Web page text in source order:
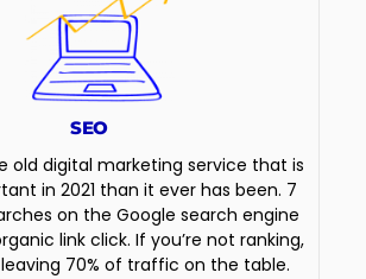
SEO
old digital marketing service that is
in 2021 than it ever has been. 7
on the Google search engine
link click. If you’re not ranking,
leaving 70% of traffic on the table.